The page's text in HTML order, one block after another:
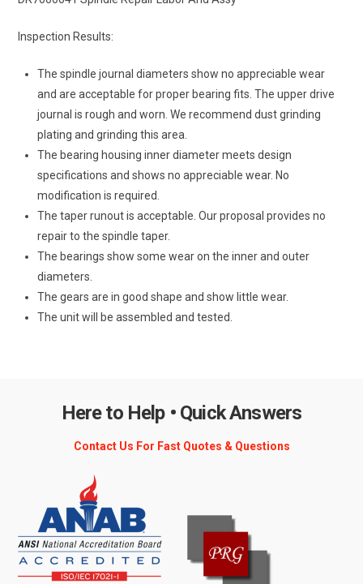
Inspection Results:
The spindle journal diameters show no appreciable wear
and are acceptable for proper bearing fits. The upper drive
journal is rough and worn. We recommend dust grinding
plating and grinding this area.
The bearing housing inner diameter meets design
specifications and shows no appreciable wear. No
modification is required.
The taper runout is acceptable. Our proposal provides no
repair to the spindle taper.
The bearings show some wear on the inner and outer
diameters.
The gears are in good shape and show little wear.
The unit will be assembled and tested.
Here to Help • Quick Answers
Contact Us For Fast Quotes & Questions